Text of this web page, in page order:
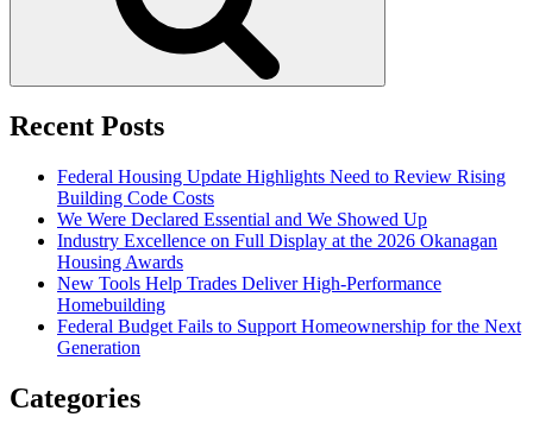
Recent Posts
Federal Housing Update Highlights Need to Review Rising
Building Code Costs
We Were Declared Essential and We Showed Up
Industry Excellence on Full Display at the 2026 Okanagan
Housing Awards
New Tools Help Trades Deliver High-Performance
Homebuilding
Federal Budget Fails to Support Homeownership for the Next
Generation
Categories